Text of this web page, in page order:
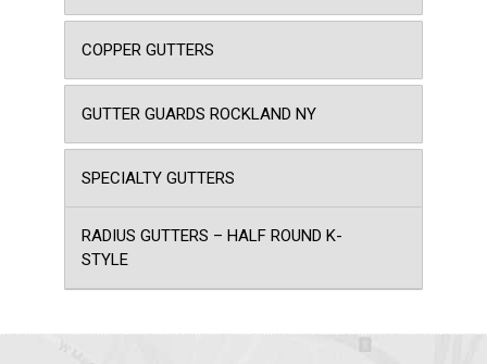
COPPER GUTTERS
GUTTER GUARDS ROCKLAND NY
SPECIALTY GUTTERS
RADIUS GUTTERS – HALF ROUND K-
STYLE